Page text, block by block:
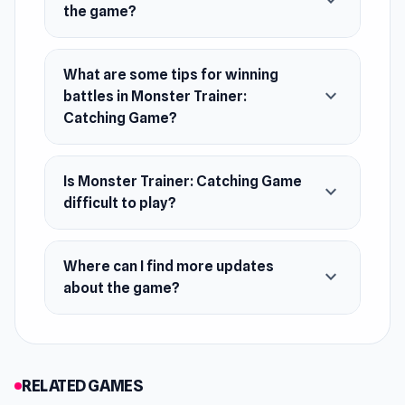
and YouTube.
Release Date
April 2022 (Android)
September 2022 (iOS)
December 2023 (WebGL)
Platforms
Web browser (desktop and mobile)
Android
iOS
the game?
What are some tips for winning
battles in Monster Trainer:
Catching Game?
expand_more
Is Monster Trainer: Catching Game
difficult to play?
expand_more
Where can I find more updates
about the game?
expand_more
RELATED GAMES